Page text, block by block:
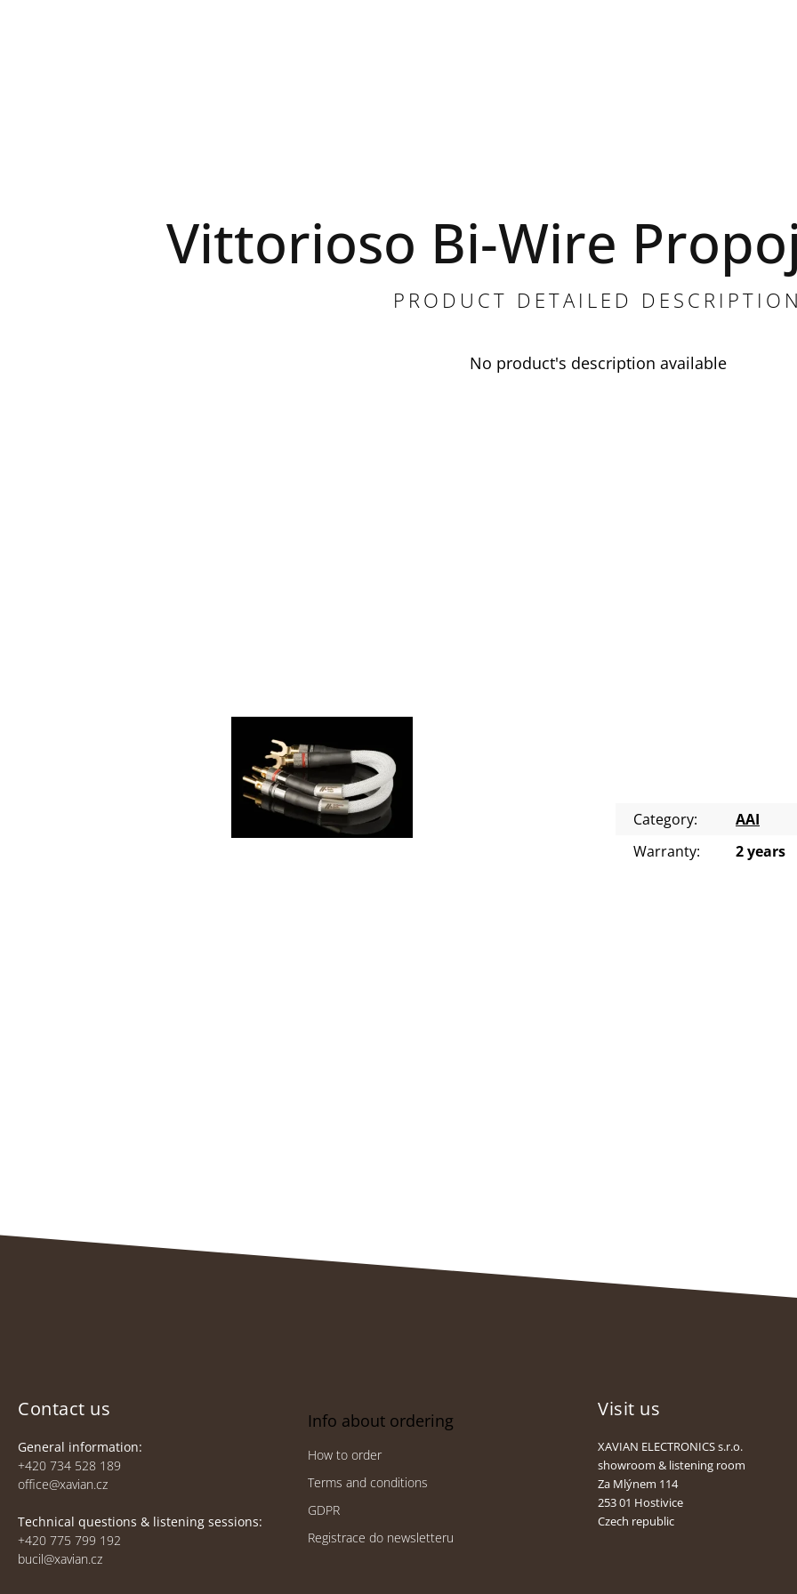
Vittorioso Bi-Wire
PRODUCT DETAILED DESCRIPTION
No product's description available
Category:
AAI
Warranty: 2 years
Contact us
General information:
+420 734 528 189
office@xavian.cz
Technical questions & listening sessions:
+420 775 799 192
bucil@xavian.cz
Info about ordering
How to order
Terms and conditions
GDPR
Registrace do newsletteru
Visit us
XAVIAN ELECTRONICS s.r.o.
showroom & listening room
Za Mlýnem 114
253 01 Hostivice
Czech republic